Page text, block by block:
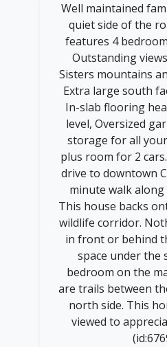
Well maintained
quiet side of the
features 4
Outstanding
Sisters mountains
Extra large south
In-slab flooring
level, Oversized
storage for all
plus room for 2
drive to downtown
minute walk
This house backs
wildlife corridor.
in front or behind
space under the
bedroom on the
are trails between
north side. This
viewed to